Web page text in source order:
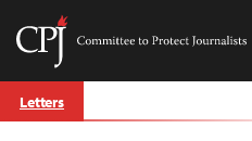
Skip
to
Committee
Journalists
Letters